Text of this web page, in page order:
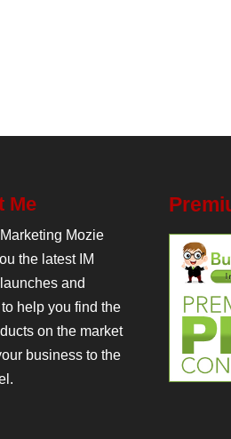
Me
Marketing Mozie
the latest IM
and
help you find the
on the market
business to the